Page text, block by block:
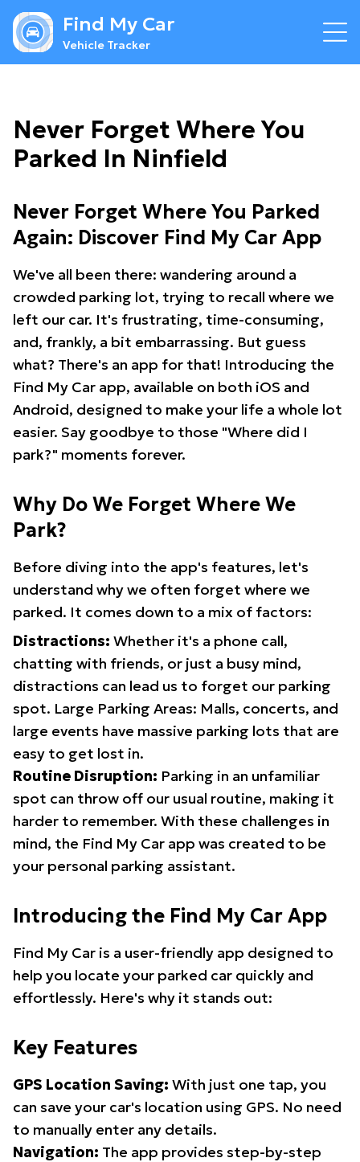
Find My Car
Vehicle Tracker
Never Forget Where You
Parked In Ninfield
Never Forget Where You Parked
Again: Discover Find My Car App
We've all been there: wandering around a
crowded parking lot, trying to recall where we
left our car. It's frustrating, time-consuming,
and, frankly, a bit embarrassing. But guess
what? There's an app for that! Introducing the
Find My Car app, available on both iOS and
Android, designed to make your life a whole lot
easier. Say goodbye to those "Where did I
park?" moments forever.
Why Do We Forget Where We
Park?
Before diving into the app's features, let's
understand why we often forget where we
parked. It comes down to a mix of factors:
Distractions: Whether it's a phone call,
chatting with friends, or just a busy mind,
distractions can lead us to forget our parking
spot. Large Parking Areas: Malls, concerts, and
large events have massive parking lots that are
easy to get lost in.
Routine Disruption: Parking in an unfamiliar
spot can throw off our usual routine, making it
harder to remember. With these challenges in
mind, the Find My Car app was created to be
your personal parking assistant.
Introducing the Find My Car App
Find My Car is a user-friendly app designed to
help you locate your parked car quickly and
effortlessly. Here's why it stands out:
Key Features
GPS Location Saving: With just one tap, you
can save your car's location using GPS. No need
to manually enter any details.
Navigation: The app provides step-by-step